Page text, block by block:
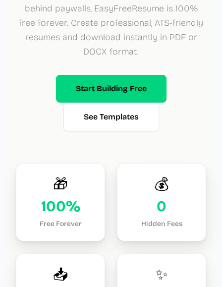
behind paywalls, EasyFreeResume is 100%
free forever. Create professional, ATS-friendly
resumes and download instantly in PDF or
DOCX format.
Start Building Free
See Templates
🎁
100%
Free Forever
💰
0
Hidden Fees
📥
✨